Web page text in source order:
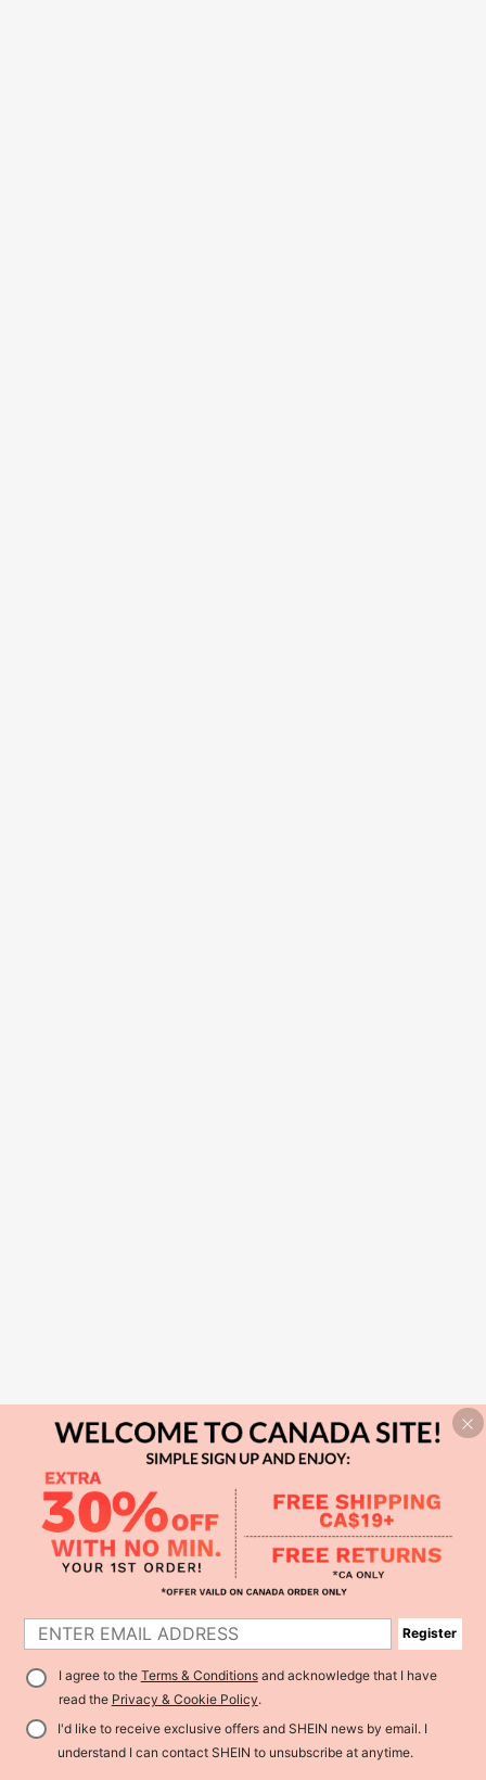
Register
I agree to the Terms & Conditionsand acknowledge that I have
read the Privacy & Cookie Policy.
I'd like to receive exclusive offers and SHEIN news by email. I
understand I can contact SHEIN to unsubscribe at anytime.